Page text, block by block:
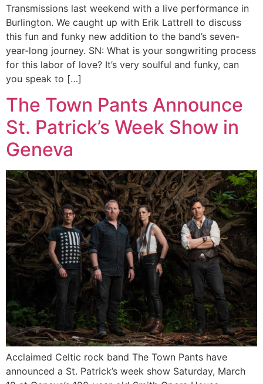
Transmissions last weekend with a live performance in
Burlington. We caught up with Erik Lattrell to discuss
this fun and funky new addition to the band’s seven-
year-long journey. SN: What is your songwriting process
for this labor of love? It’s very soulful and funky, can
you speak to […]
The Town Pants Announce
St. Patrick’s Week Show in
Geneva
Acclaimed Celtic rock band The Town Pants have
announced a St. Patrick’s week show Saturday, March